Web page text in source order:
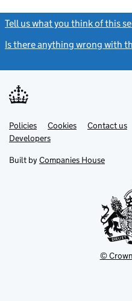
Tell us what you think of this
Is there anything wrong with
Support links
PoliciesLink
opens
in
tab
Cookies Contact us
DevelopersLink
in
new
Built by Companies House
©